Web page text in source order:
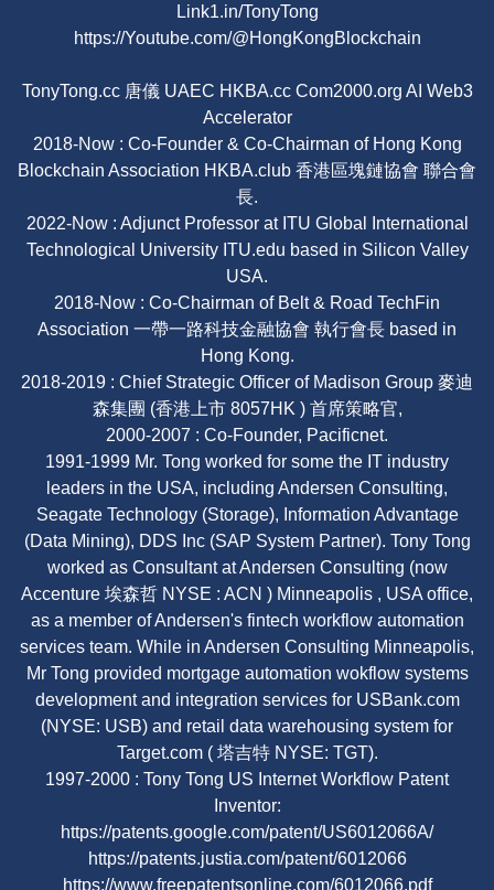
Link1.in/TonyTong
https://Youtube.com/@HongKongBlockchain
TonyTong.cc 唐儀 UAEC HKBA.cc Com2000.org AI Web3
Accelerator
2018-Now : Co-Founder & Co-Chairman of Hong Kong
Blockchain Association HKBA.club 香港區塊鏈協會 聯合會
長.
2022-Now : Adjunct Professor at ITU Global International
Technological University ITU.edu based in Silicon Valley
USA.
2018-Now : Co-Chairman of Belt & Road TechFin
Association 一帶一路科技金融協會 執行會長 based in
Hong Kong.
2018-2019 : Chief Strategic Officer of Madison Group 麥迪
森集團 (香港上市 8057HK ) 首席策略官,
2000-2007 : Co-Founder, Pacificnet.
1991-1999 Mr. Tong worked for some the IT industry
leaders in the USA, including Andersen Consulting,
Seagate Technology (Storage), Information Advantage
(Data Mining), DDS Inc (SAP System Partner). Tony Tong
worked as Consultant at Andersen Consulting (now
Accenture 埃森哲 NYSE : ACN ) Minneapolis , USA office,
as a member of Andersen's fintech workflow automation
services team. While in Andersen Consulting Minneapolis,
Mr Tong provided mortgage automation wokflow systems
development and integration services for USBank.com
(NYSE: USB) and retail data warehousing system for
Target.com ( 塔吉特 NYSE: TGT).
1997-2000 : Tony Tong US Internet Workflow Patent
Inventor:
https://patents.google.com/patent/US6012066A/
https://patents.justia.com/patent/6012066
https://www.freepatentsonline.com/6012066.pdf